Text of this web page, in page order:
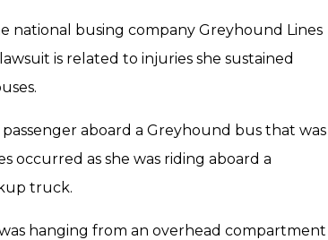
national busing company Greyhound Lines
is related to injuries she sustained
aboard a Greyhound bus that was
occurred as she was riding aboard a
truck.
hanging from an overhead compartment